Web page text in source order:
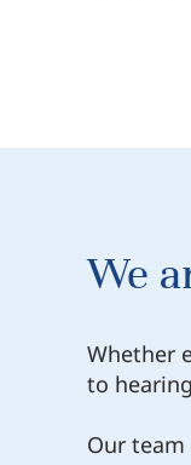
We
Whether
to
Our